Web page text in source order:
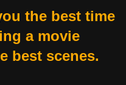
the best time
a movie
best scenes.